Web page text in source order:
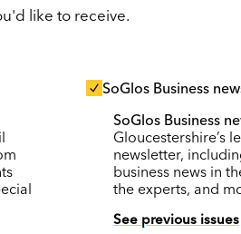
like to receive.
SoGlos Business
SoGlos Business
Gloucestershire’s
newsletter,
business news in
the experts, and
See previous issues